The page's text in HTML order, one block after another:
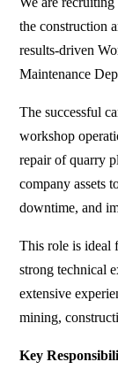
the construction
results-driven
Maintenance
The successful
workshop
repair of quarry
company assets
downtime, and
This role is ideal
strong technical
extensive
mining,
Key